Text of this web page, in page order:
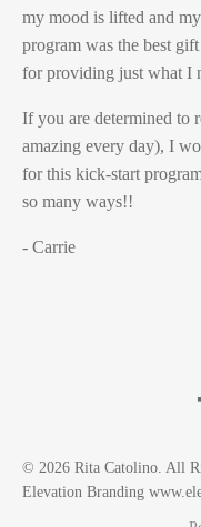
my mood is lifted and
program was the best
for providing just what I
If you are determined to
amazing every day), I
for this kick-start
so many ways!!
- Carrie
© 2026 Rita Catolino. All
Elevation Branding